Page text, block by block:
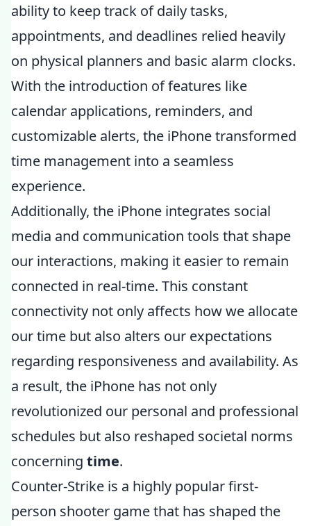
ability to keep track of daily tasks,
appointments, and deadlines relied heavily
on physical planners and basic alarm clocks.
With the introduction of features like
calendar applications, reminders, and
customizable alerts, the iPhone transformed
time management into a seamless
experience.
Additionally, the iPhone integrates social
media and communication tools that shape
our interactions, making it easier to remain
connected in real-time. This constant
connectivity not only affects how we allocate
our time but also alters our expectations
regarding responsiveness and availability. As
a result, the iPhone has not only
revolutionized our personal and professional
schedules but also reshaped societal norms
concerning time.
Counter-Strike is a highly popular first-
person shooter game that has shaped the